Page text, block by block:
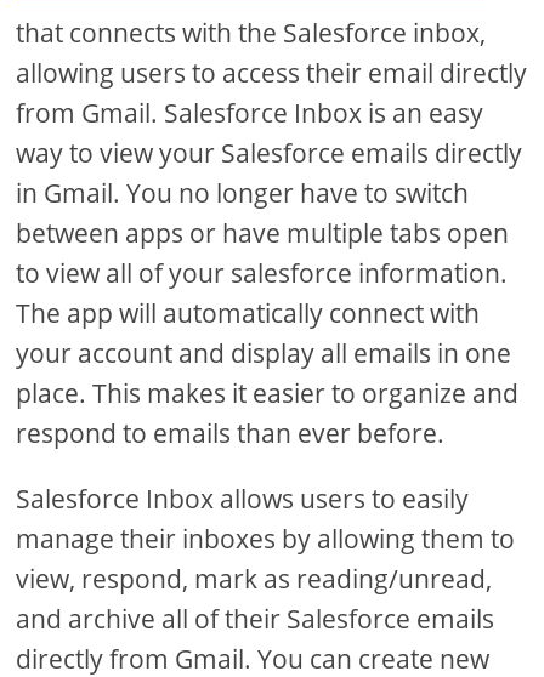
that connects with the Salesforce inbox,
allowing users to access their email directly
from Gmail. Salesforce Inbox is an easy
way to view your Salesforce emails directly
in Gmail. You no longer have to switch
between apps or have multiple tabs open
to view all of your salesforce information.
The app will automatically connect with
your account and display all emails in one
place. This makes it easier to organize and
respond to emails than ever before.
Salesforce Inbox allows users to easily
manage their inboxes by allowing them to
view, respond, mark as reading/unread,
and archive all of their Salesforce emails
directly from Gmail. You can create new